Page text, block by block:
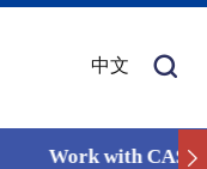
中文
Work with CAS